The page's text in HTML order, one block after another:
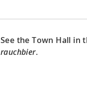
See the Town Hall in
rauchbier.